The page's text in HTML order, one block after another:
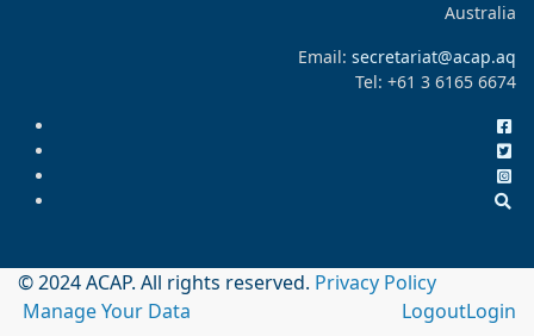
Australia
Email: secretariat@acap.aq
Tel: +61 3 6165 6674
© 2024 ACAP. All rights reserved. Privacy Policy
Manage Your Data
Login
Logout